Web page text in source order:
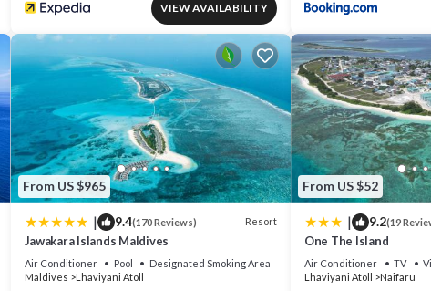
VIEW AVAILABILITY
From US $965
| 9.4(170 Reviews) Resort
Jawakara Islands Maldives
Air Conditioner Pool
Designated Smoking Area
Maldives
Lhaviyani Atoll
From US $52
| 9.2(19
One The Island
Air Conditioner TV
Lhaviyani Atoll
Naifaru